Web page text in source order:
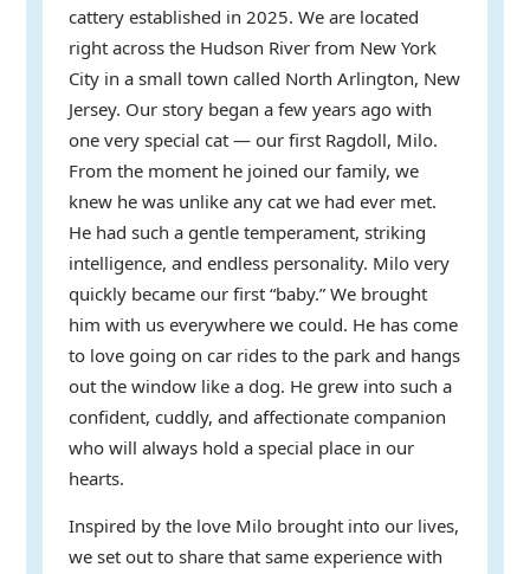
cattery established in 2025. We are located
right across the Hudson River from New York
City in a small town called North Arlington, New
Jersey. Our story began a few years ago with
one very special cat — our first Ragdoll, Milo.
From the moment he joined our family, we
knew he was unlike any cat we had ever met.
He had such a gentle temperament, striking
intelligence, and endless personality. Milo very
quickly became our first “baby.” We brought
him with us everywhere we could. He has come
to love going on car rides to the park and hangs
out the window like a dog. He grew into such a
confident, cuddly, and affectionate companion
who will always hold a special place in our
hearts.
Inspired by the love Milo brought into our lives,
we set out to share that same experience with